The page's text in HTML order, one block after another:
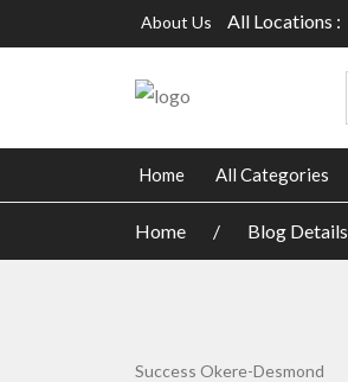
About Us All Locations :
Home All Categories
Home Blog Details
Success Okere-Desmond